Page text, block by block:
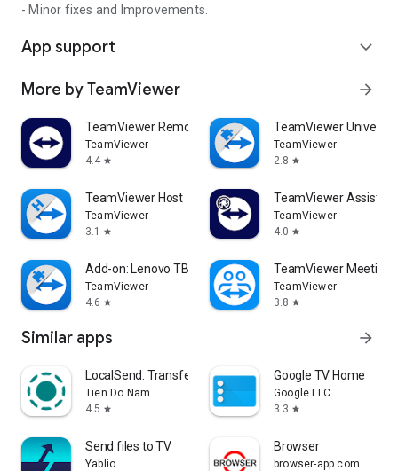
- Minor fixes and Improvements.
App support expand_more
More by TeamViewer arrow_forward
TeamViewer Remote Control
TeamViewer
4.4 star
TeamViewer
TeamViewer
2.8 star
TeamViewer Host
TeamViewer
3.1
star
TeamViewer Assist
TeamViewer
4.0 star
Add-on: Lenovo TB 8505F
TeamViewer
4.6 star
TeamViewer Meeting
TeamViewer
3.8 star
Similar apps arrow_forward
LocalSend: Transfer Files
Tien Do Nam
4.5 star
Google TV Home
Google LLC
3.3 star
Send files to TV
Yablio
Browser
browser-app.com